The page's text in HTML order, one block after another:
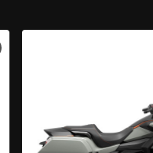
VIEW BIKE SPECS